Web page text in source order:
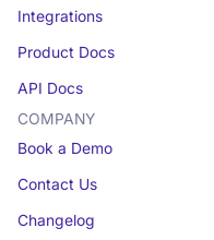
Integrations
Product Docs
API Docs
COMPANY
Book a Demo
Contact Us
Changelog